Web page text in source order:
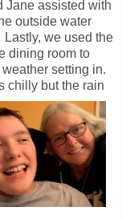
Jane assisted with
outside water
we used the
dining room to
setting in.
chilly but the rain